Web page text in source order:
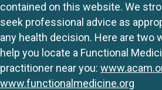
contained on this website. We
seek professional advice as
any health decision. Here are two
help you locate a Functional
practitioner near you:
www.functionalmedicine.org